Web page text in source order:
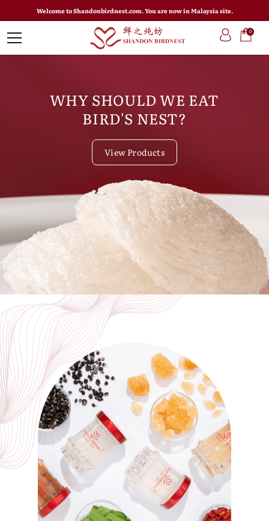
Welcome to Shandonbirdnest.com. You are now in Malaysia site.
0
WHY SHOULD WE EAT
BIRD'S NEST?
View Products